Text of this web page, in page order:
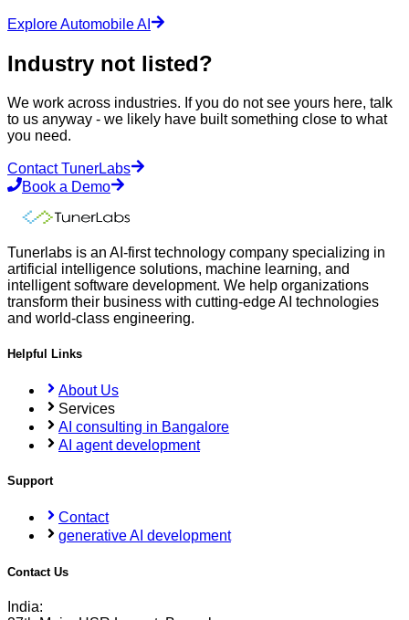
ExploreAutomobileAI
Industry not listed?
We work across industries. If you do not see yours here, talk
to us anyway - we likely have built something close to what
you need.
Contact TunerLabs
Book a Demo
Tunerlabs is an AI-first technology company specializing in
artificial intelligence solutions, machine learning, and
intelligent software development. We help organizations
transform their business with cutting-edge AI technologies
and world-class engineering.
Helpful Links
About Us
Services
AI consulting in Bangalore
AI agent development
Support
Contact
generative AI development
Contact Us
India: